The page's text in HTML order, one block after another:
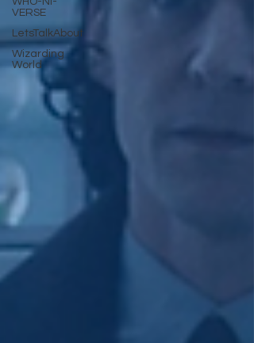
VERSE
LetsTalkAbout
Wizarding
World